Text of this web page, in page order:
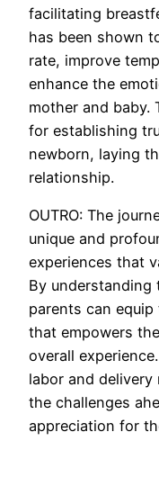
facilitating
has been shown
rate, improve
enhance the
mother and baby.
for establishing
newborn, laying
relationship.
OUTRO: The
unique and
experiences that
By
parents can
that empowers
overall
labor and
the challenges
appreciation for